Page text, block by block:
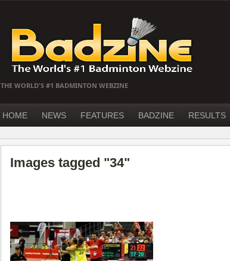
THE WORLD'S #1 BADMINTON WEBZINE
HOME NEWS FEATURES BADZINE RESULTS
Images tagged "34"